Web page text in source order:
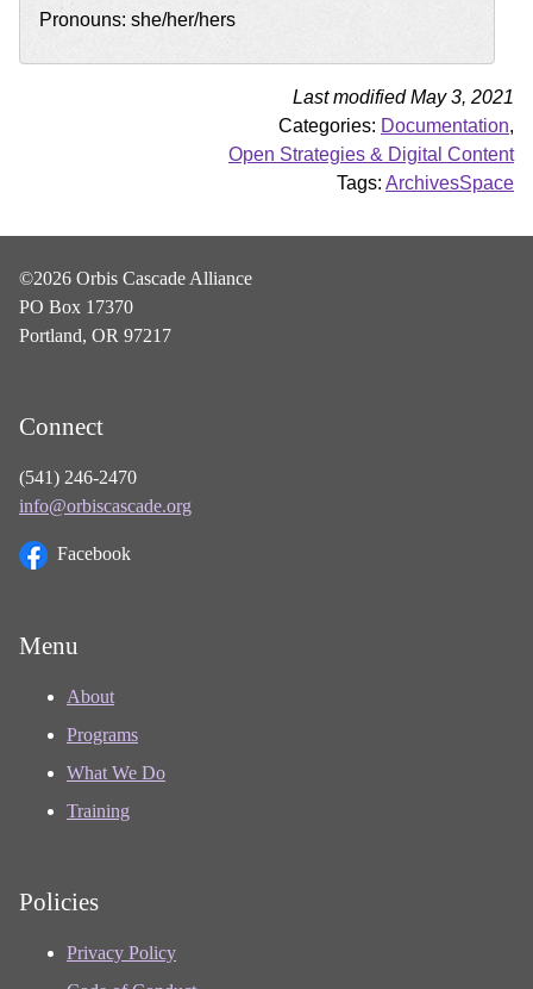
Pronouns: she/her/hers
Last modified May 3, 2021
Categories: Documentation,
Open Strategies & Digital Content
Tags: ArchivesSpace
©2026 Orbis Cascade Alliance
PO Box 17370
Portland, OR 97217
Connect
(541) 246-2470
info@orbiscascade.org
Facebook
Menu
About
Programs
What We Do
Training
Policies
Privacy Policy